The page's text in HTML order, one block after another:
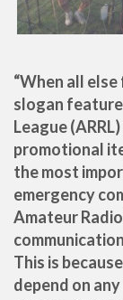
“When all else
slogan
League
promotional
the most
emergency
Amateur
This is
depend on